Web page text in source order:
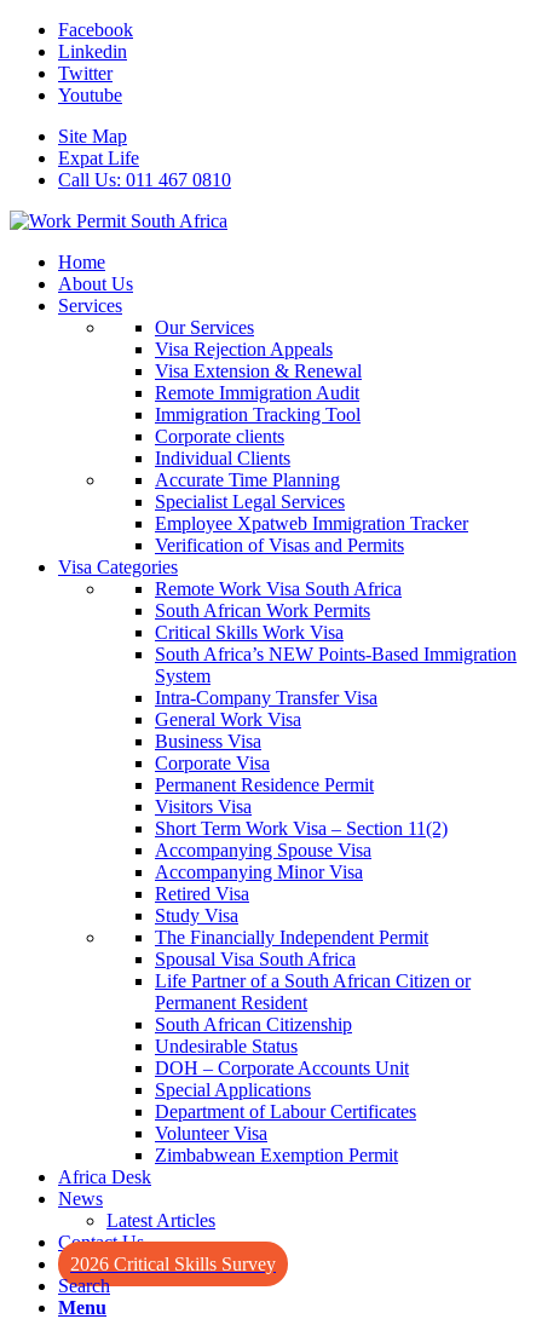
Facebook
Linkedin
Twitter
Youtube
Site Map
Expat Life
Call Us: 011 467 0810
Home
About Us
Services
Our Services
Visa Rejection Appeals
Visa Extension & Renewal
Remote Immigration Audit
Immigration Tracking Tool
Corporate clients
Individual Clients
Accurate Time Planning
Specialist Legal Services
Employee Xpatweb Immigration Tracker
Verification of Visas and Permits
Visa Categories
Remote Work Visa South Africa
South African Work Permits
Critical Skills Work Visa
South Africa’s NEW Points-Based Immigration
System
Intra-Company Transfer Visa
General Work Visa
Business Visa
Corporate Visa
Permanent Residence Permit
Visitors Visa
Short Term Work Visa – Section 11(2)
Accompanying Spouse Visa
Accompanying Minor Visa
Retired Visa
Study Visa
The Financially Independent Permit
Spousal Visa South Africa
Life Partner of a South African Citizen or
Permanent Resident
South African Citizenship
Undesirable Status
DOH – Corporate Accounts Unit
Special Applications
Department of Labour Certificates
Volunteer Visa
Zimbabwean Exemption Permit
Africa Desk
News
Latest Articles
Contact Us
2026 Critical Skills Survey
Search
Menu